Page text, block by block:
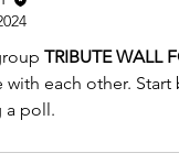
TRIBUTE WALL
with each other.
a poll.